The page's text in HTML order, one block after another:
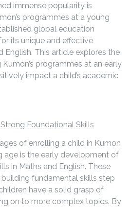
immense popularity is
programmes at a young
global education
its unique and effective
English. This article explores the
programmes at an early
impact a child’s academic
Foundational Skills
of enrolling a child in Kumon
age is the early development of
in Maths and English. These
fundamental skills step
have a solid grasp of
on to more complex topics. By